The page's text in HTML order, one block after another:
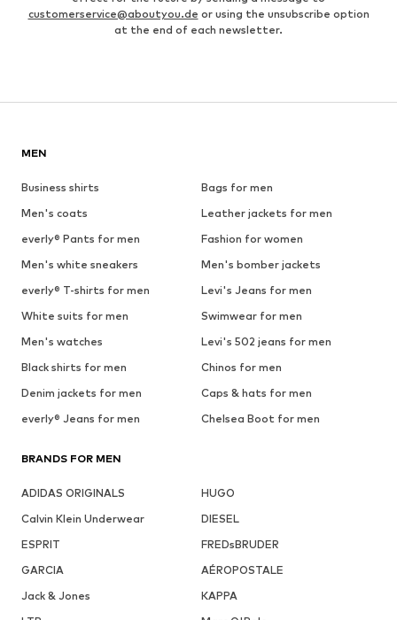
customerservice@aboutyou.de or using the unsubscribe option
at the end of each newsletter.
MEN
Business shirts
Bags for men
Men's coats
Leather jackets for men
everly® Pants for men
Fashion for women
Men's white sneakers
Men's bomber jackets
everly® T-shirts for men
Levi's Jeans for men
White suits for men
Swimwear for men
Men's watches
Levi's 502 jeans for men
Black shirts for men
Chinos for men
Denim jackets for men
Caps & hats for men
everly® Jeans for men
Chelsea Boot for men
BRANDS FOR MEN
ADIDAS ORIGINALS
HUGO
Calvin Klein Underwear
DIESEL
ESPRIT
FREDsBRUDER
GARCIA
AÉROPOSTALE
Jack & Jones
KAPPA